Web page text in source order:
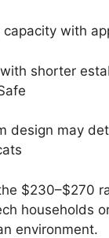
capacity with
shorter
design may
$230–$270
households
environment.